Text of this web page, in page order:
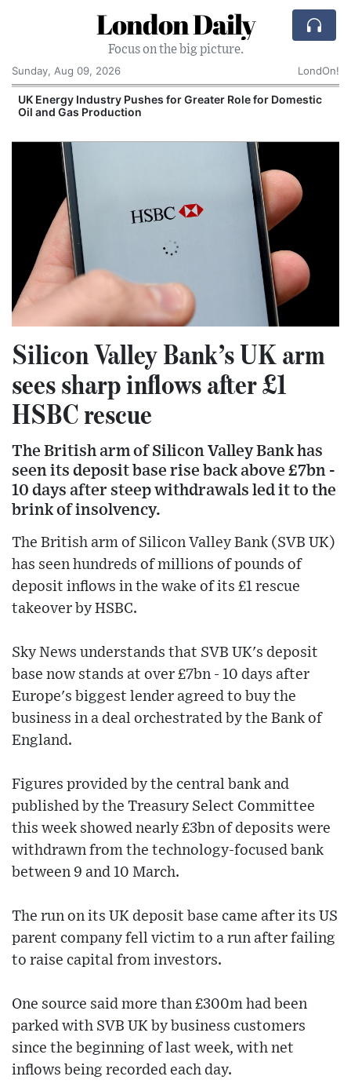
London Daily
Focus on the big picture.
Sunday, Aug 09, 2026
LondOn!
UK Energy Industry Pushes for Greater Role for Domestic
Oil and Gas Production
Silicon Valley Bank’s UK arm
sees sharp inflows after £1
HSBC rescue
The British arm of Silicon Valley Bank has
seen its deposit base rise back above £7bn -
10 days after steep withdrawals led it to the
brink of insolvency.
The British arm of Silicon Valley Bank (SVB UK)
has seen hundreds of millions of pounds of
deposit inflows in the wake of its £1 rescue
takeover by HSBC.
Sky News understands that SVB UK's deposit
base now stands at over £7bn - 10 days after
Europe's biggest lender agreed to buy the
business in a deal orchestrated by the Bank of
England.
Figures provided by the central bank and
published by the Treasury Select Committee
this week showed nearly £3bn of deposits were
withdrawn from the technology-focused bank
between 9 and 10 March.
The run on its UK deposit base came after its US
parent company fell victim to a run after failing
to raise capital from investors.
One source said more than £300m had been
parked with SVB UK by business customers
since the beginning of last week, with net
inflows being recorded each day.